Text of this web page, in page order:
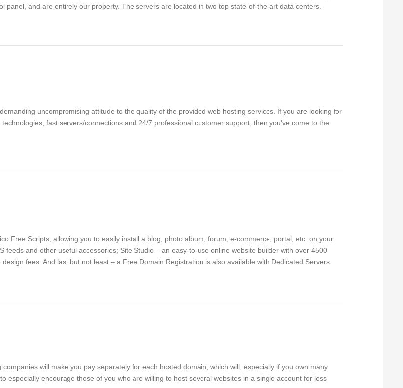
and are entirely our property. The servers are located in two top state-of-the-art data centers.
uncompromising attitude to the quality of the provided web hosting services. If you are looking for
fast servers/connections and 24/7 professional customer support, then you've come to the
Free Scripts, allowing you to easily install a blog, photo album, forum, e-commerce, portal, etc. on your
feeds and other useful accessories; Site Studio – an easy-to-use online website builder with over 4500
fees. And last but not least – a Free Domain Registration is also available with Dedicated Servers.
will make you pay separately for each hosted domain, which will, especially if you own many
especially encourage those of you who are willing to host several websites in a single account for less